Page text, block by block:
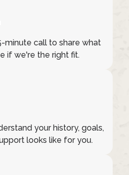
minute call to share what
if we're the right fit.
your history, goals,
looks like for you.